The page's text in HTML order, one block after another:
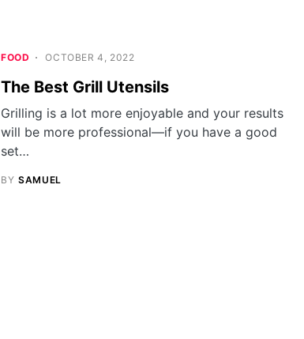
FOOD OCTOBER 4, 2022
The Best Grill Utensils
Grilling is a lot more enjoyable and your results
will be more professional—if you have a good
set…
BY SAMUEL